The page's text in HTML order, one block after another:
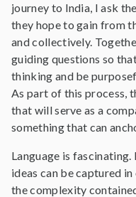
journey to India, I ask
they hope to gain from
and collectively.
guiding questions so
thinking and be
As part of this process,
that will serve as a
something that can
Language is
ideas can be captured
the complexity